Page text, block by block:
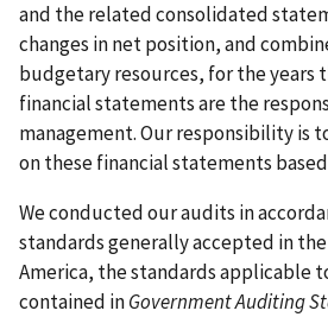
and the related consolidated
changes in net position, and
budgetary resources, for the years
financial statements are the
management. Our responsibility is
on these financial statements
We conducted our audits in
standards generally accepted in
America, the standards applicable
contained inGovernment Auditing